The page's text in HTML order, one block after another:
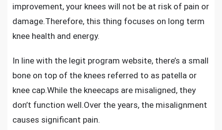
improvement, your knees will not be at risk of pain or
damage.Therefore, this thing focuses on long term
knee health and energy.
In line with the legit program website, there’s a small
bone on top of the knees referred to as patella or
knee cap.While the kneecaps are misaligned, they
don’t function well.Over the years, the misalignment
causes significant pain.